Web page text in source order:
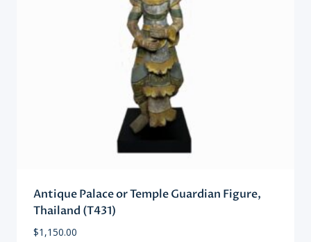
Antique Palace or Temple Guardian Figure,
Thailand (T431)
$1,150.00